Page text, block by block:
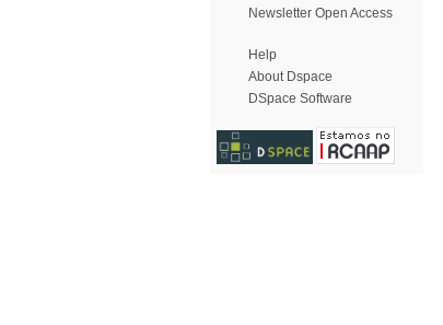
Newsletter Open Access
Help
About Dspace
DSpace Software